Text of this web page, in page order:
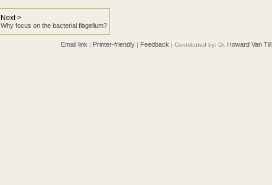
Next >
Why focus on the bacterial flagellum?
Email link | Printer-friendly | Feedback | Contributed by: Dr. Howard Van Till